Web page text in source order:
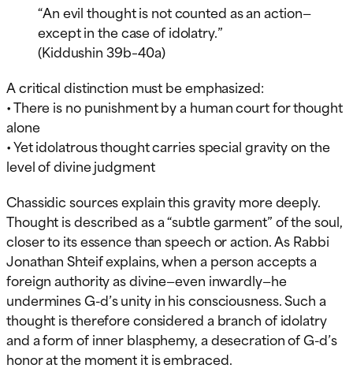
“An evil thought is not counted as an action—
except in the case of idolatry.”
(Kiddushin 39b–40a)
A critical distinction must be emphasized:
• There is no punishment by a human court for thought
alone
• Yet idolatrous thought carries special gravity on the
level of divine judgment
Chassidic sources explain this gravity more deeply.
Thought is described as a “subtle garment” of the soul,
closer to its essence than speech or action. As Rabbi
Jonathan Shteif explains, when a person accepts a
foreign authority as divine—even inwardly—he
undermines G-d’s unity in his consciousness. Such a
thought is therefore considered a branch of idolatry
and a form of inner blasphemy, a desecration of G-d’s
honor at the moment it is embraced.